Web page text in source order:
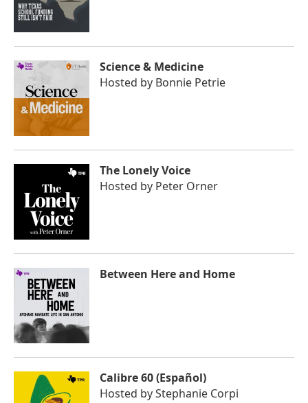
Science & Medicine
Hosted by Bonnie Petrie
The Lonely Voice
Hosted by Peter Orner
Between Here and Home
Calibre 60 (Español)
Hosted byStephanie Corpi